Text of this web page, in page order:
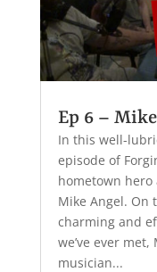
Ep 6 –
In this well-
episode of
hometown
Mike Angel. On
charming and
we’ve ever
musician...